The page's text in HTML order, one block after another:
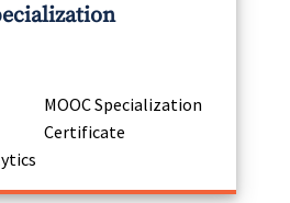
MOOC Specialization
Certificate